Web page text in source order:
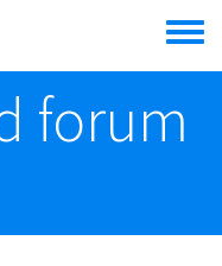
Toggle
menu
forum